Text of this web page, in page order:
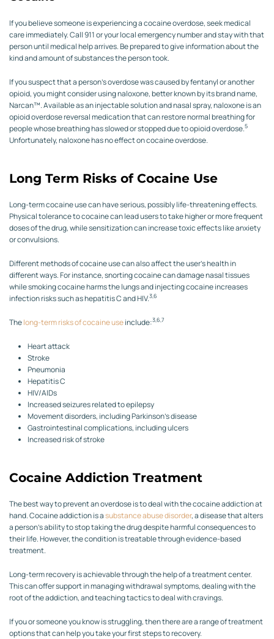
If you believe someone is experiencing a cocaine overdose, seek medical
care immediately. Call 911 or your local emergency number and stay with that
person until medical help arrives. Be prepared to give information about the
kind and amount of substances the person took.
If you suspect that a person’s overdose was caused by fentanyl or another
opioid, you might consider using naloxone, better known by its brand name,
Narcan™. Available as an injectable solution and nasal spray, naloxone is an
opioid overdose reversal medication that can restore normal breathing for
people whose breathing has slowed or stopped due to opioid overdose.5
Unfortunately, naloxone has no effect on cocaine overdose.
Long Term Risks of Cocaine Use
Long-term cocaine use can have serious, possibly life-threatening effects.
Physical tolerance to cocaine can lead users to take higher or more frequent
doses of the drug, while sensitization can increase toxic effects like anxiety
or convulsions.
Different methods of cocaine use can also affect the user’s health in
different ways. For instance, snorting cocaine can damage nasal tissues
while smoking cocaine harms the lungs and injecting cocaine increases
infection risks such as hepatitis C and HIV.3,6
Thelong-term risks of cocaine useinclude:3,6,7
Heart attack
Stroke
Pneumonia
Hepatitis C
HIV/AIDs
Increased seizures related to epilepsy
Movement disorders, including Parkinson’s disease
Gastrointestinal complications, including ulcers
Increased risk of stroke
Cocaine Addiction Treatment
The best way to prevent an overdose is to deal with the cocaine addiction at
hand. Cocaine addiction is asubstance abuse disorder, a disease that alters
a person’s ability to stop taking the drug despite harmful consequences to
their life. However, the condition is treatable through evidence-based
treatment.
Long-term recovery is achievable through the help of a treatment center.
This can offer support in managing withdrawal symptoms, dealing with the
root of the addiction, and teaching tactics to deal with cravings.
If you or someone you know is struggling, then there are a range of treatment
options that can help you take your first steps to recovery.